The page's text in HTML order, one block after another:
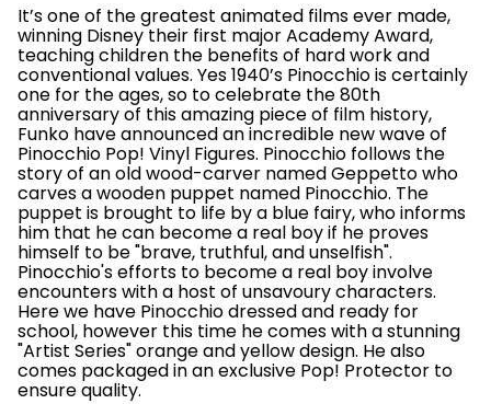
It’s one of the greatest animated films ever made,
winning Disney their first major Academy Award,
teaching children the benefits of hard work and
conventional values. Yes 1940’s Pinocchio is certainly
one for the ages, so to celebrate the 80th
anniversary of this amazing piece of film history,
Funko have announced an incredible new wave of
Pinocchio Pop! Vinyl Figures. Pinocchio follows the
story of an old wood-carver named Geppetto who
carves a wooden puppet named Pinocchio. The
puppet is brought to life by a blue fairy, who informs
him that he can become a real boy if he proves
himself to be "brave, truthful, and unselfish".
Pinocchio's efforts to become a real boy involve
encounters with a host of unsavoury characters.
Here we have Pinocchio dressed and ready for
school, however this time he comes with a stunning
"Artist Series" orange and yellow design. He also
comes packaged in an exclusive Pop! Protector to
ensure quality.